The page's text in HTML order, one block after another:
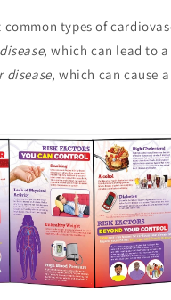
common types of
, which can lead to
disease, which can cause